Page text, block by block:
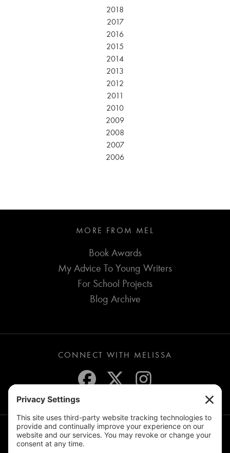
2018
2017
2016
2015
2014
2013
2012
2011
2010
2009
2008
2007
2006
MORE FROM MEL
Book Awards
My Advice To Young Writers
For School Projects
Blog Archive
CONNECT WITH MELISSA
JOIN THE MAILING LIST